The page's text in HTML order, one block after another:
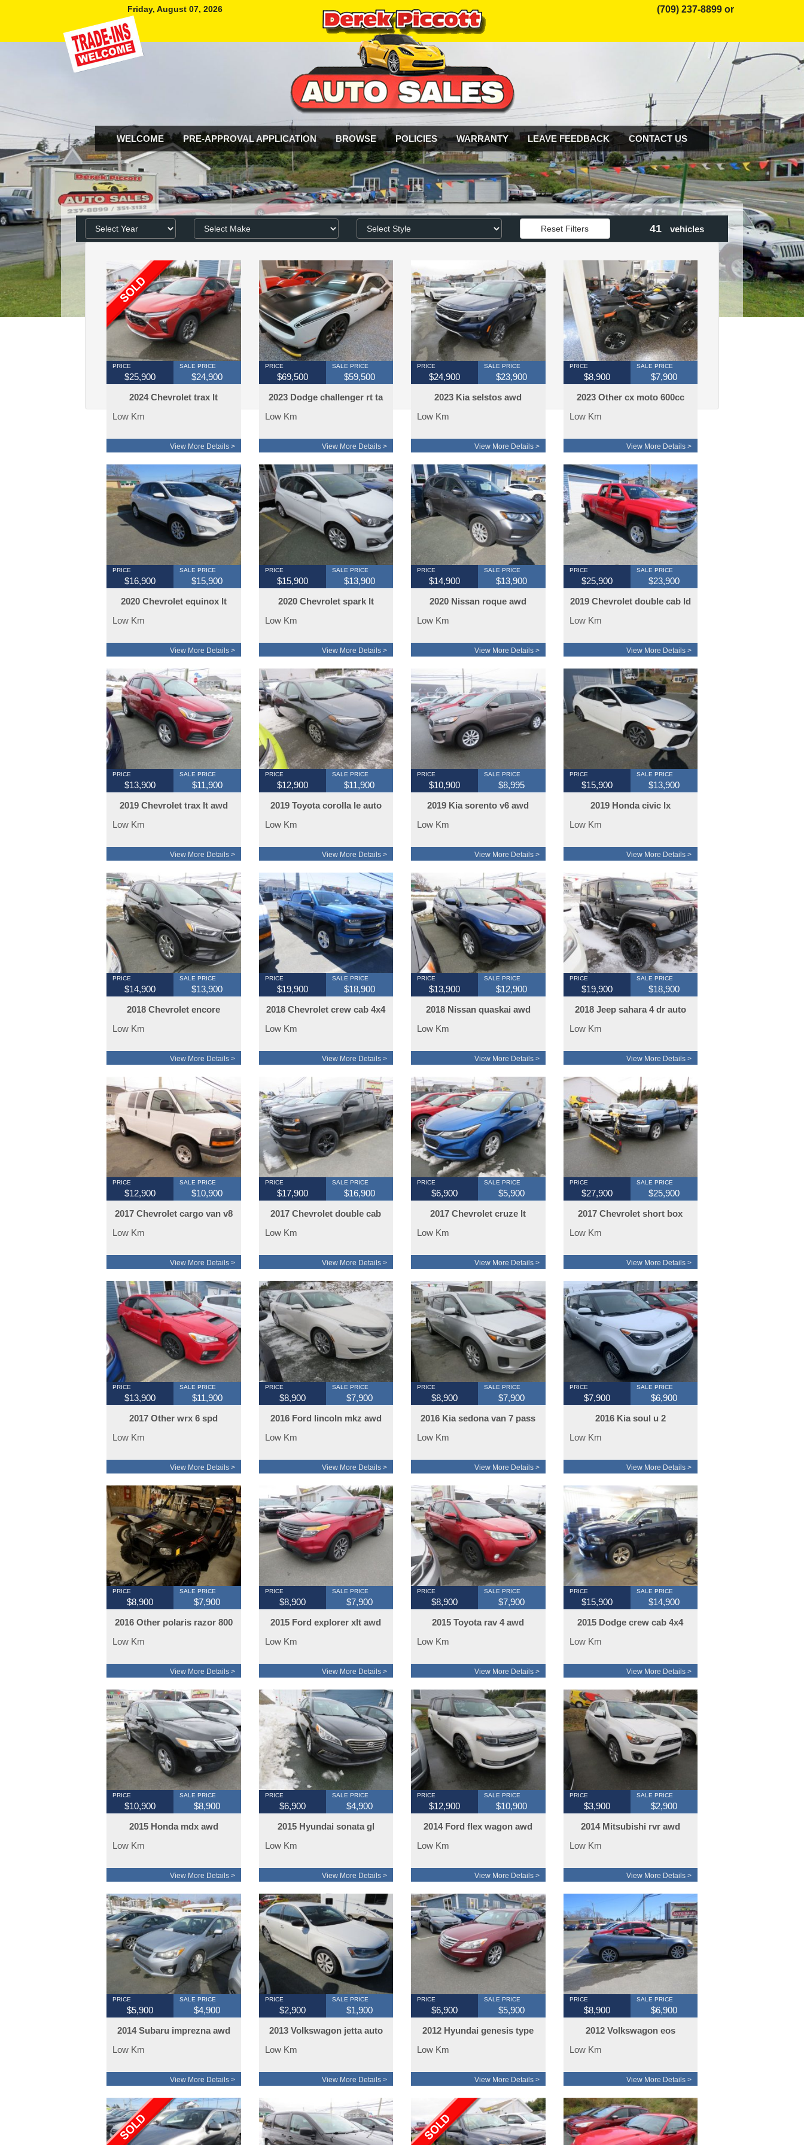
Friday, August 07, 2026 (709) 237-8899 or
WELCOME PRE-APPROVAL APPLICATION BROWSE POLICIES WARRANTY LEAVE FEEDBACK CONTACT US
Reset Filters 41 vehicles
PRICE
$25,900
SALE PRICE
$24,900
2024 Chevrolet trax lt
Low Km
View More Details >
PRICE
$69,500
SALE PRICE
$59,500
2023 Dodge challenger rt ta
Low Km
View More Details >
PRICE
$24,900
SALE PRICE
$23,900
2023 Kia selstos awd
Low Km
View More Details >
PRICE
$8,900
SALE PRICE
$7,900
2023 Other cx moto 600cc
Low Km
View More Details >
PRICE
$16,900
SALE PRICE
$15,900
2020 Chevrolet equinox lt
Low Km
View More Details >
PRICE
$15,900
SALE PRICE
$13,900
2020 Chevrolet spark lt
Low Km
View More Details >
PRICE
$14,900
SALE PRICE
$13,900
2020 Nissan roque awd
Low Km
View More Details >
PRICE
$25,900
SALE PRICE
$23,900
2019 Chevrolet double cab ld
Low Km
View More Details >
PRICE
$13,900
SALE PRICE
$11,900
2019 Chevrolet trax lt awd
Low Km
View More Details >
PRICE
$12,900
SALE PRICE
$11,900
2019 Toyota corolla le auto
Low Km
View More Details >
PRICE
$10,900
SALE PRICE
$8,995
2019 Kia sorento v6 awd
Low Km
View More Details >
PRICE
$15,900
SALE PRICE
$13,900
2019 Honda civic lx
Low Km
View More Details >
PRICE
$14,900
SALE PRICE
$13,900
2018 Chevrolet encore
Low Km
View More Details >
PRICE
$19,900
SALE PRICE
$18,900
2018 Chevrolet crew cab 4x4
Low Km
View More Details >
PRICE
$13,900
SALE PRICE
$12,900
2018 Nissan quaskai awd
Low Km
View More Details >
PRICE
$19,900
SALE PRICE
$18,900
2018 Jeep sahara 4 dr auto
Low Km
View More Details >
PRICE
$12,900
SALE PRICE
$10,900
2017 Chevrolet cargo van v8
Low Km
View More Details >
PRICE
$17,900
SALE PRICE
$16,900
2017 Chevrolet double cab
Low Km
View More Details >
PRICE
$6,900
SALE PRICE
$5,900
2017 Chevrolet cruze lt
Low Km
View More Details >
PRICE
$27,900
SALE PRICE
$25,900
2017 Chevrolet short box
Low Km
View More Details >
PRICE
$13,900
SALE PRICE
$11,900
2017 Other wrx 6 spd
Low Km
View More Details >
PRICE
$8,900
SALE PRICE
$7,900
2016 Ford lincoln mkz awd
Low Km
View More Details >
PRICE
$8,900
SALE PRICE
$7,900
2016 Kia sedona van 7 pass
Low Km
View More Details >
PRICE
$7,900
SALE PRICE
$6,900
2016 Kia soul u 2
Low Km
View More Details >
PRICE
$8,900
SALE PRICE
$7,900
2016 Other polaris razor 800
Low Km
View More Details >
PRICE
$8,900
SALE PRICE
$7,900
2015 Ford explorer xlt awd
Low Km
View More Details >
PRICE
$8,900
SALE PRICE
$7,900
2015 Toyota rav 4 awd
Low Km
View More Details >
PRICE
$15,900
SALE PRICE
$14,900
2015 Dodge crew cab 4x4
Low Km
View More Details >
PRICE
$10,900
SALE PRICE
$8,900
2015 Honda mdx awd
Low Km
View More Details >
PRICE
$6,900
SALE PRICE
$4,900
2015 Hyundai sonata gl
Low Km
View More Details >
PRICE
$12,900
SALE PRICE
$10,900
2014 Ford flex wagon awd
Low Km
View More Details >
PRICE
$3,900
SALE PRICE
$2,900
2014 Mitsubishi rvr awd
Low Km
View More Details >
PRICE
$5,900
SALE PRICE
$4,900
2014 Subaru imprezna awd
Low Km
View More Details >
PRICE
$2,900
SALE PRICE
$1,900
2013 Volkswagon jetta auto
Low Km
View More Details >
PRICE
$6,900
SALE PRICE
$5,900
2012 Hyundai genesis type
Low Km
View More Details >
PRICE
$8,900
SALE PRICE
$6,900
2012 Volkswagon eos
Low Km
View More Details >